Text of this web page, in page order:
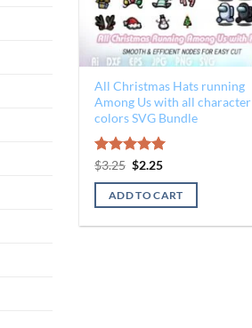
All Christmas Hats running
Among Us with all character
colors SVG Bundle
Rated5.00
$3.25 Original
was:
$3.25.
$2.25Current
is:
$2.25.
ADD TO CART